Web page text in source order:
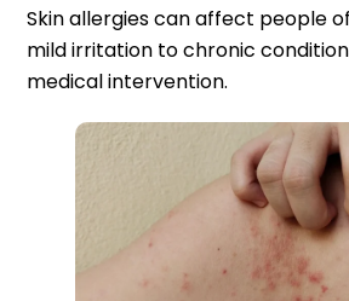
Skin allergies can affect people
mild irritation to chronic
medical intervention.